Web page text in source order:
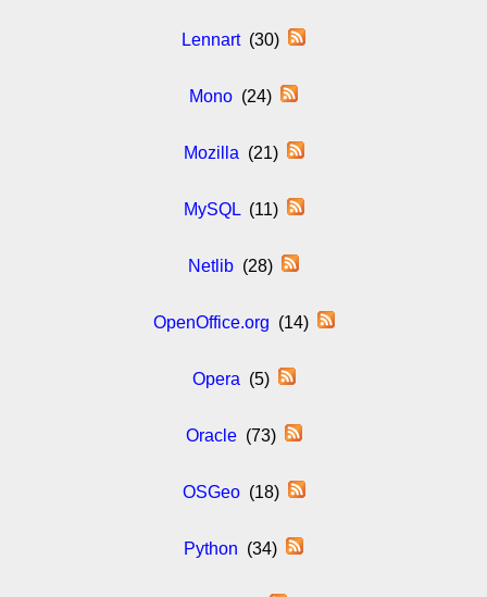
Lennart(30)
Mono (24)
Mozilla (21)
MySQL(11)
Netlib (28)
OpenOffice.org (14)
Opera (5)
Oracle(73)
OSGeo(18)
Python (34)